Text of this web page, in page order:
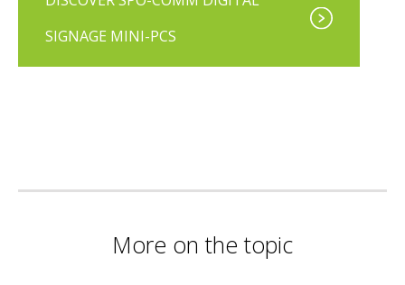
SIGNAGE MINI-PCS
More on the topic